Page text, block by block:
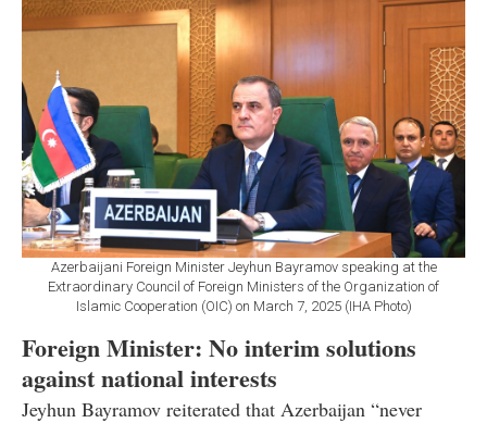
Azerbaijani Foreign Minister Jeyhun Bayramov speaking at the
Extraordinary Council of Foreign Ministers of the Organization of
Islamic Cooperation (OIC) on March 7, 2025 (IHA Photo)
Foreign Minister: No interim solutions
against national interests
Jeyhun Bayramov reiterated that Azerbaijan “never